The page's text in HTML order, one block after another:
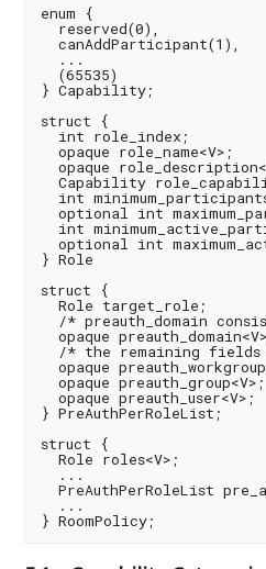
enum {
  reserved(0),
  canAddParticipant(1),
  ...
  (65535)
} Capability;
struct {
  int role_index;
  opaque role_name<V>;
opaque
Capability
int
optional int
int
optional int
} Role
struct {
  Role target_role;
/* preauth_domain
opaque
/* the remaining
opaque
  opaque preauth_group<V>;
  opaque preauth_user<V>;
} PreAuthPerRoleList;
struct {
  Role roles<V>;
  ...
PreAuthPerRoleList
  ...